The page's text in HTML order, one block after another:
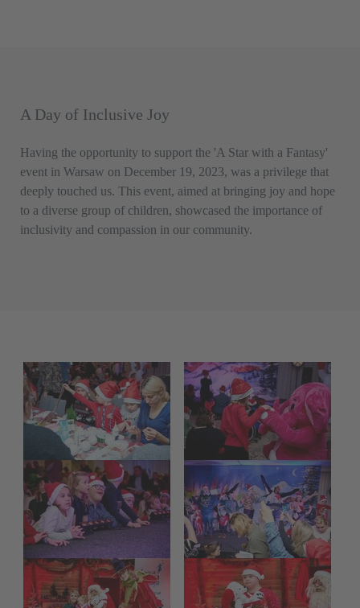
A Day of Inclusive Joy
Having the opportunity to support the 'A Star with a Fantasy'
event in Warsaw on December 19, 2023, was a privilege that
deeply touched us. This event, aimed at bringing joy and hope
to a diverse group of children, showcased the importance of
inclusivity and compassion in our community.